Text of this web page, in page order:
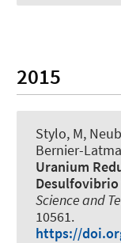
2015
Stylo, M,
Bernier-
Uranium
Science and
10561.
https://